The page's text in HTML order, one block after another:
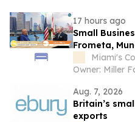
17 hours ago
Small
Frometa,
Miami's
Owner: Miller
Aug. 7, 2026
Britain’s
exports